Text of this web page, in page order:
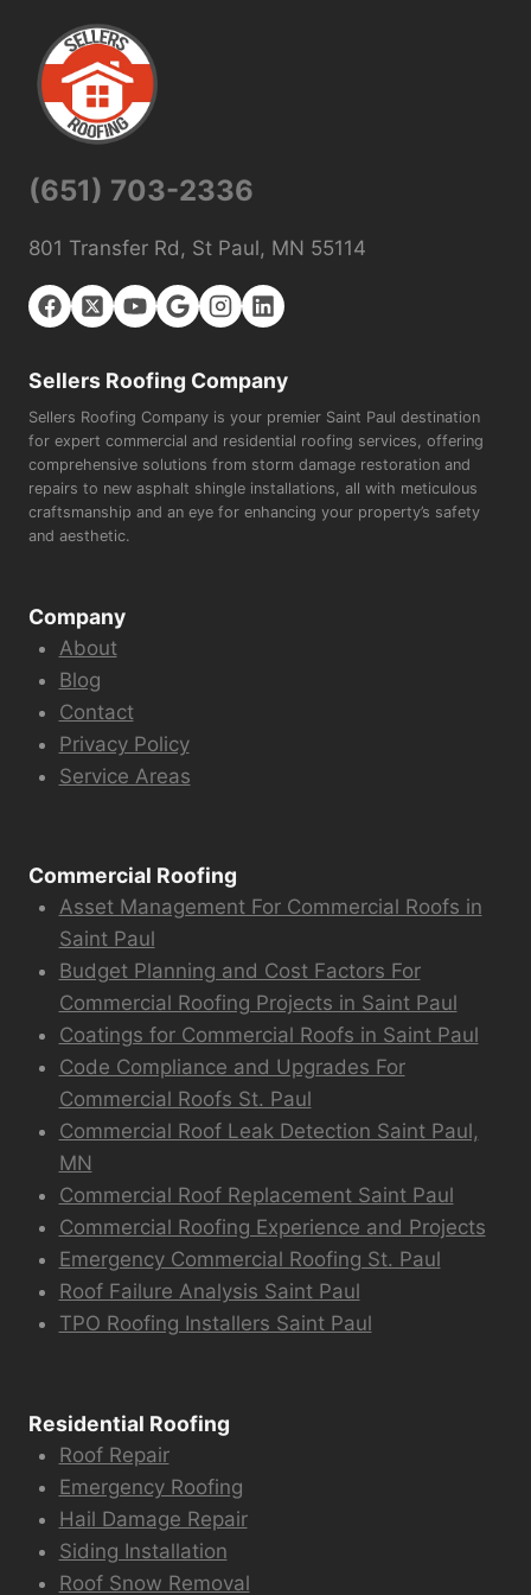
(651) 703-2336
801 Transfer Rd, St Paul, MN 55114
Sellers Roofing Company
Sellers Roofing Company is your premier Saint Paul destination
for expert commercial and residential roofing services, offering
comprehensive solutions from storm damage restoration and
repairs to new asphalt shingle installations, all with meticulous
craftsmanship and an eye for enhancing your property’s safety
and aesthetic.
Company
About
Blog
Contact
Privacy Policy
Service Areas
Commercial Roofing
Asset Management For Commercial Roofs in
Saint Paul
Budget Planning and Cost Factors For
Commercial Roofing Projects in Saint Paul
Coatings for Commercial Roofs in Saint Paul
Code Compliance and Upgrades For
Commercial Roofs St. Paul
Commercial Roof Leak Detection Saint Paul,
MN
Commercial Roof Replacement Saint Paul
Commercial Roofing Experience and Projects
Emergency Commercial Roofing St. Paul
Roof Failure Analysis Saint Paul
TPO Roofing Installers Saint Paul
Residential Roofing
Roof Repair
Emergency Roofing
Hail Damage Repair
Siding Installation
Roof Snow Removal